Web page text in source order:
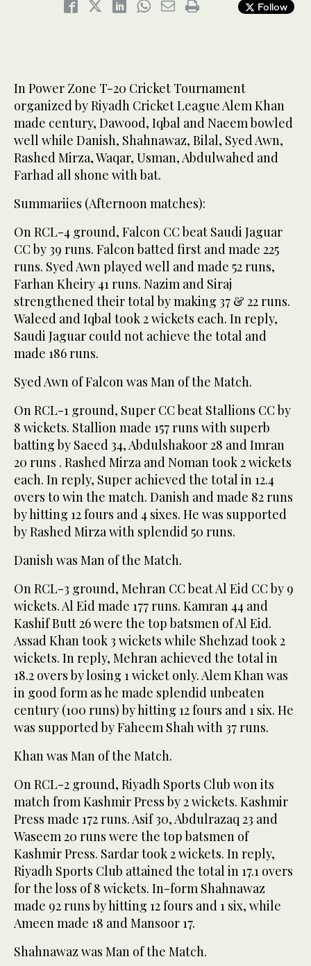
Follow
In Power Zone T-20 Cricket Tournament
organized by Riyadh Cricket League Alem Khan
made century, Dawood, Iqbal and Naeem bowled
well while Danish, Shahnawaz, Bilal, Syed Awn,
Rashed Mirza, Waqar, Usman, Abdulwahed and
Farhad all shone with bat.
Summariies (Afternoon matches):
On RCL-4 ground, Falcon CC beat Saudi Jaguar
CC by 39 runs. Falcon batted first and made 225
runs. Syed Awn played well and made 52 runs,
Farhan Kheiry 41 runs. Nazim and Siraj
strengthened their total by making 37 & 22 runs.
Waleed and Iqbal took 2 wickets each. In reply,
Saudi Jaguar could not achieve the total and
made 186 runs.
Syed Awn of Falcon was Man of the Match.
On RCL-1 ground, Super CC beat Stallions CC by
8 wickets. Stallion made 157 runs with superb
batting by Saeed 34, Abdulshakoor 28 and Imran
20 runs . Rashed Mirza and Noman took 2 wickets
each. In reply, Super achieved the total in 12.4
overs to win the match. Danish and made 82 runs
by hitting 12 fours and 4 sixes. He was supported
by Rashed Mirza with splendid 50 runs.
Danish was Man of the Match.
On RCL-3 ground, Mehran CC beat Al Eid CC by 9
wickets. Al Eid made 177 runs. Kamran 44 and
Kashif Butt 26 were the top batsmen of Al Eid.
Assad Khan took 3 wickets while Shehzad took 2
wickets. In reply, Mehran achieved the total in
18.2 overs by losing 1 wicket only. Alem Khan was
in good form as he made splendid unbeaten
century (100 runs) by hitting 12 fours and 1 six. He
was supported by Faheem Shah with 37 runs.
Khan was Man of the Match.
On RCL-2 ground, Riyadh Sports Club won its
match from Kashmir Press by 2 wickets. Kashmir
Press made 172 runs. Asif 30, Abdulrazaq 23 and
Waseem 20 runs were the top batsmen of
Kashmir Press. Sardar took 2 wickets. In reply,
Riyadh Sports Club attained the total in 17.1 overs
for the loss of 8 wickets. In-form Shahnawaz
made 92 runs by hitting 12 fours and 1 six, while
Ameen made 18 and Mansoor 17.
Shahnawaz was Man of the Match.